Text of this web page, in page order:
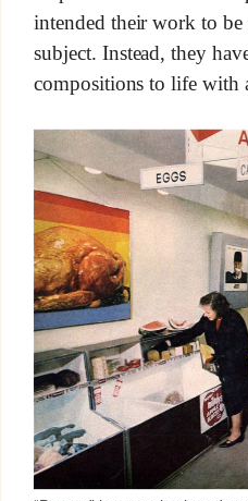
intended their work to
subject. Instead, they
compositions to life with